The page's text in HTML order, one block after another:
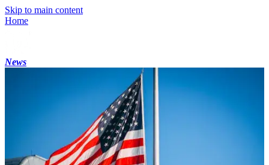
Skip to main content
Home
News